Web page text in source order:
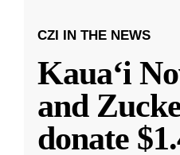
CZI IN THE NEWS
Kauaʻi
and
donate